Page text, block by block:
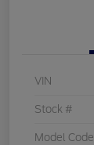
VIN
Stock #
Model Code